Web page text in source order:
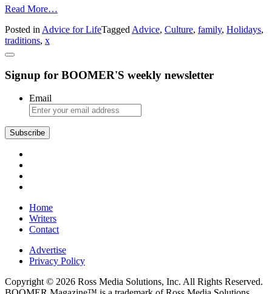
Read More…
Advice
Posted in Advice for LifeTagged Advice, Culture, family, Holidays,
traditions, x
Signup for BOOMER'S weekly newsletter
Email
Subscribe
Home
Writers
Contact
Advertise
Privacy Policy
Copyright © 2026 Ross Media Solutions, Inc. All Rights Reserved.